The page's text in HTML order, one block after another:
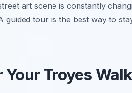
art scene is constantly
guided tour is the best way to
Troyes